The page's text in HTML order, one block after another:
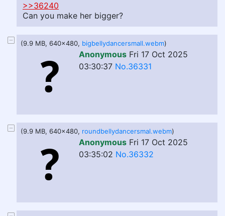
>>36240
Can you make her bigger?
(9.9 MB, 640x480, bigbellydancersmall.webm)
Anonymous Fri 17 Oct 2025
03:30:37 No.36331
(9.9 MB, 640x480, roundbellydancersmal.webm)
Anonymous Fri 17 Oct 2025
03:35:02 No.36332